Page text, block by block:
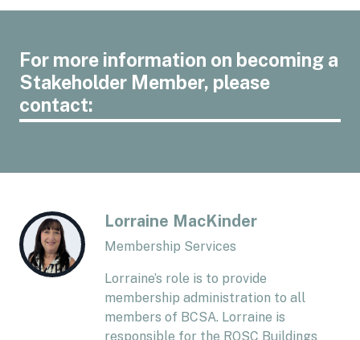
For more information on becoming a
Stakeholder Member, please
contact:
Lorraine MacKinder
Membership Services
Lorraine’s role is to provide
membership administration to all
members of BCSA. Lorraine is
responsible for the RQSC Buildings